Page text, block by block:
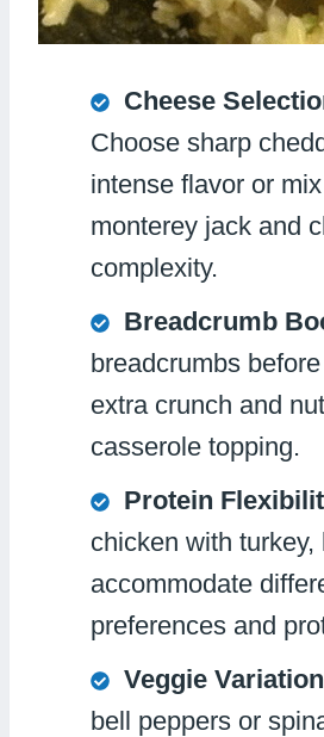
Cheese
Choose sharp
intense flavor or
monterey jack and
complexity.
Breadcrumb
breadcrumbs
extra crunch and
casserole topping.
Protein
chicken with
accommodate
preferences and
Veggie Variation
bell peppers or